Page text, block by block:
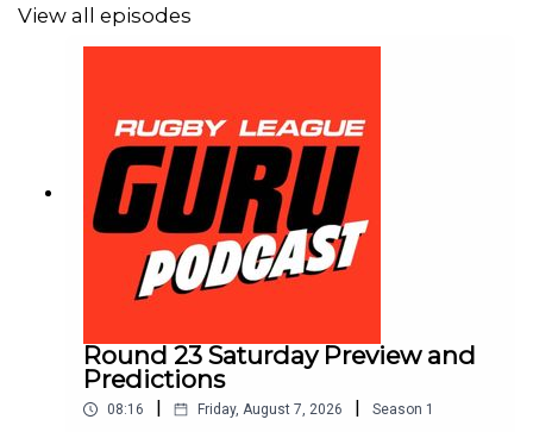
View all episodes
Round 23 Saturday Preview and
Predictions
08:16 Friday, August 7, 2026 Season 1